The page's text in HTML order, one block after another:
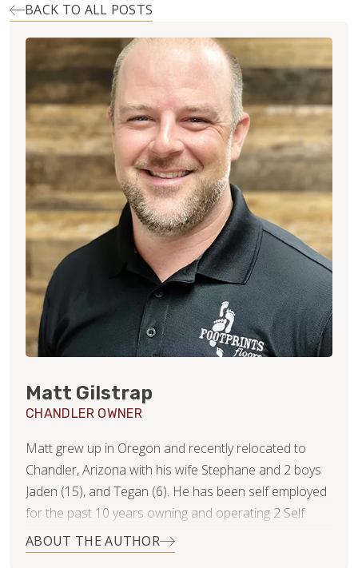
BACK TO ALL POSTS
Matt Gilstrap
CHANDLER OWNER
Matt grew up in Oregon and recently relocated to
Chandler, Arizona with his wife Stephane and 2 boys
Jaden (15), and Tegan (6). He has been self employed
for the past 10 years owning and operating 2 Self
Serve Frozen Yogurt shops as well as an epoxy
countertop business. After starting his countertop
ABOUT THE AUTHOR